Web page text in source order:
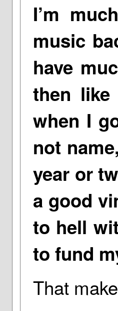
I’m
music
have
then
when I
not
year or
a good
to hell
to fund
That